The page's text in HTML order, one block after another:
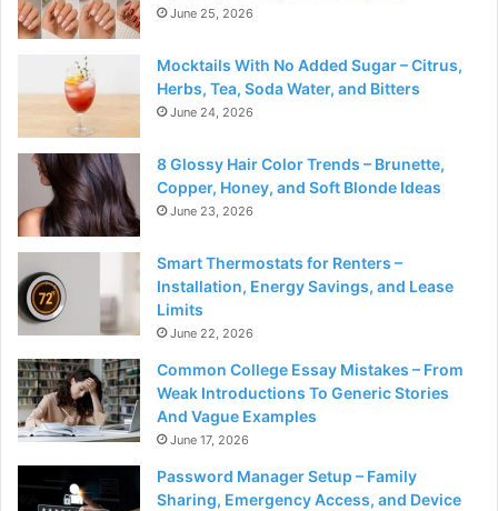
June 25, 2026
Mocktails With No Added Sugar – Citrus,
Herbs, Tea, Soda Water, and Bitters
June 24, 2026
8 Glossy Hair Color Trends – Brunette,
Copper, Honey, and Soft Blonde Ideas
June 23, 2026
Smart Thermostats for Renters –
Installation, Energy Savings, and Lease
Limits
June 22, 2026
Common College Essay Mistakes – From
Weak Introductions To Generic Stories
And Vague Examples
June 17, 2026
Password Manager Setup – Family
Sharing, Emergency Access, and Device